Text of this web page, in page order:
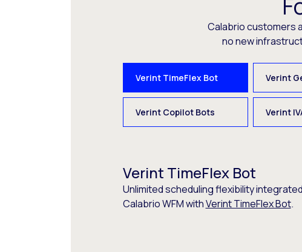
Calabrio customers
no new
Verint TimeFlex Bot Verint
Verint Copilot Bots Verint
Verint TimeFlex Bot
Unlimited scheduling flexibility
Calabrio WFM withVerint TimeFlex Bot.